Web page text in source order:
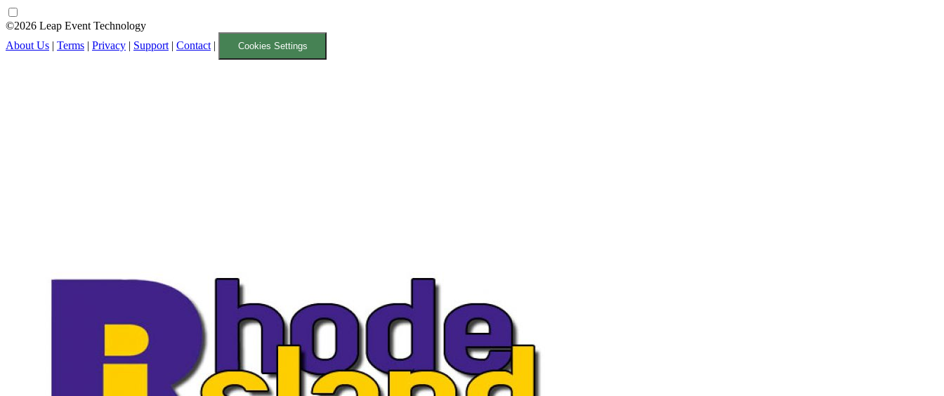
©2026 Leap Event Technology
About Us | Terms | Privacy | Support | Contact | Cookies Settings